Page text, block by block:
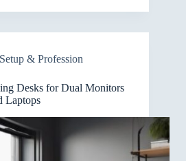
Electric
Desks
Conference
You’ll
Love
& Profession
Desks for Dual Monitors
Laptops